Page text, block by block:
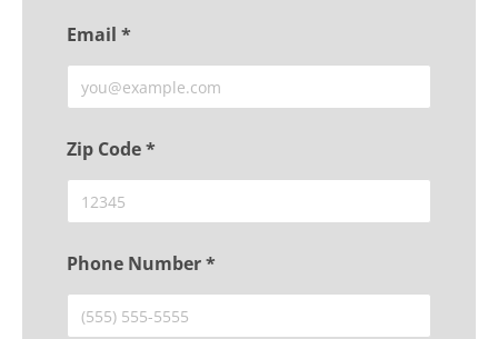
Email *
Zip Code *
Phone Number *